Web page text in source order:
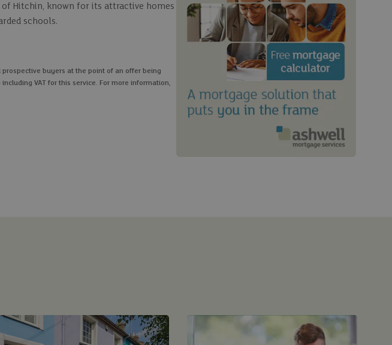
Hitchin, known for its attractive homes
schools.
buyers at the point of an offer being
VAT for this service. For more information,